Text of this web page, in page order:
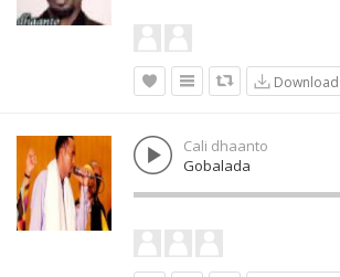
Download
Cali dhaanto
Gobalada